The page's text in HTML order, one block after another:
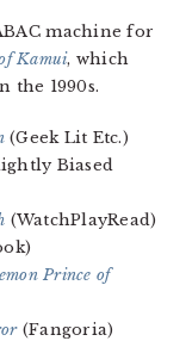
machine for
Kamui, which
1990s.
(Geek Lit Etc.)
Biased
(WatchPlayRead)
Prince of
(Fangoria)